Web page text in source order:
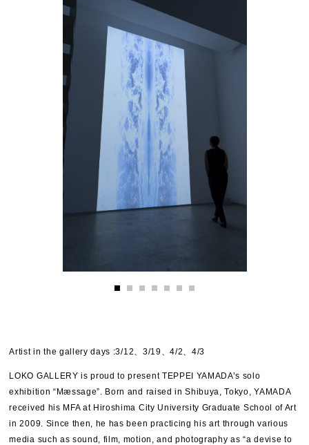
Artist in the gallery days :3/12、3/19、4/2、4/3
LOKO GALLERY is proud to present TEPPEI YAMADA’s solo
exhibition “Mæssage”. Born and raised in Shibuya, Tokyo, YAMADA
received his MFA at Hiroshima City University Graduate School of Art
in 2009. Since then, he has been practicing his art through various
media such as sound, film, motion, and photography as “a devise to